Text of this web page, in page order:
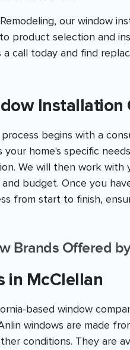
our window
product selection and
call today and find
Installation
begins with a
your home's specific
We will then work
budget. Once you
from start to finish,
Brands Offered
in McClellan
based window
windows are made
conditions. They are